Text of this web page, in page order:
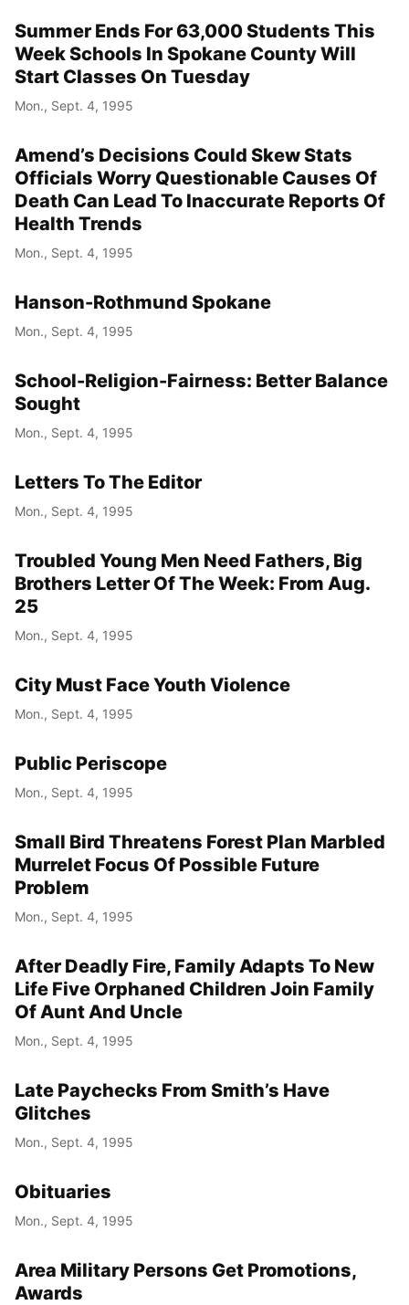
Summer Ends For 63,000 Students This
Week Schools In Spokane County Will
Start Classes On Tuesday
Mon., Sept. 4, 1995
Amend’s Decisions Could Skew Stats
Officials Worry Questionable Causes Of
Death Can Lead To Inaccurate Reports Of
Health Trends
Mon., Sept. 4, 1995
Hanson-Rothmund Spokane
Mon., Sept. 4, 1995
School-Religion-Fairness: Better Balance
Sought
Mon., Sept. 4, 1995
Letters To The Editor
Mon., Sept. 4, 1995
Troubled Young Men Need Fathers, Big
Brothers Letter Of The Week: From Aug.
25
Mon., Sept. 4, 1995
City Must Face Youth Violence
Mon., Sept. 4, 1995
Public Periscope
Mon., Sept. 4, 1995
Small Bird Threatens Forest Plan Marbled
Murrelet Focus Of Possible Future
Problem
Mon., Sept. 4, 1995
After Deadly Fire, Family Adapts To New
Life Five Orphaned Children Join Family
Of Aunt And Uncle
Mon., Sept. 4, 1995
Late Paychecks From Smith’s Have
Glitches
Mon., Sept. 4, 1995
Obituaries
Mon., Sept. 4, 1995
Area Military Persons Get Promotions,
Awards